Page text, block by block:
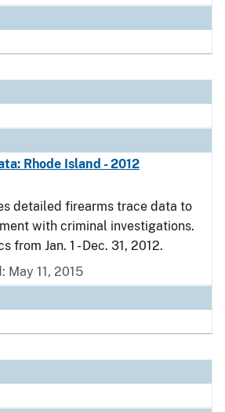
Rhode Island - 2012
detailed firearms trace data to
with criminal investigations.
from Jan. 1 - Dec. 31, 2012.
May 11, 2015